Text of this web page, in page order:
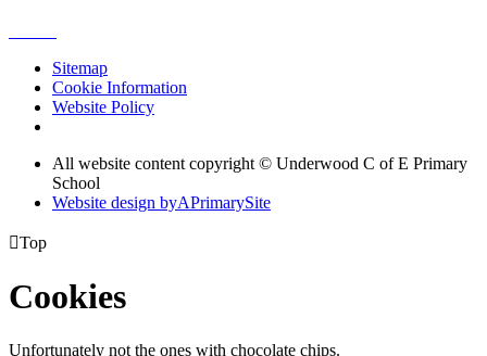
Sitemap
Cookie Information
Website Policy
All website content copyright © Underwood C of E Primary
School
Website design byAPrimarySite
Top
Cookies
Unfortunately not the ones with chocolate chips.